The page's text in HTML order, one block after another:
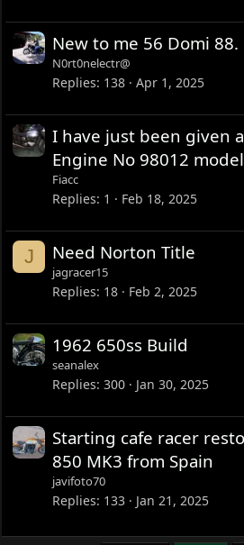
New to me 56 Domi 88.
N0rt0nelectr@
Replies 138 Apr 1, 2025
I have just been given
Engine No 98012
Fiacc
Replies 1 Feb 18, 2025
J Need Norton Title
jagracer15
Replies 18 Feb 2, 2025
1962 650ss Build
seanalex
Replies 300 Jan 30, 2025
Starting cafe racer
850 MK3 from Spain
javifoto70
Replies 133 Jan 21, 2025